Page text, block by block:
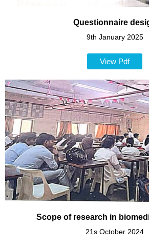
Questionnaire
9th January 2025
View Pdf
Scope of research in
21s October 2024